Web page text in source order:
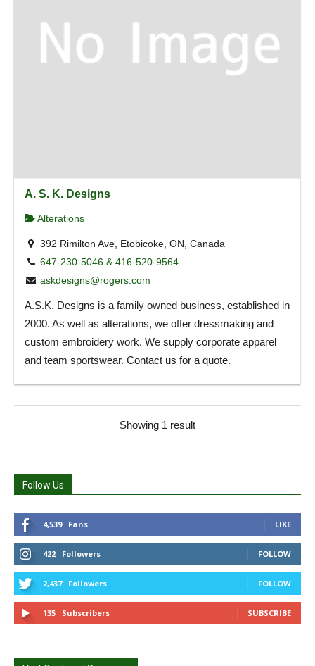
A. S. K. Designs
Alterations
392 Rimilton Ave, Etobicoke, ON, Canada
647-230-5046 & 416-520-9564
askdesigns@rogers.com
A.S.K. Designs is a family owned business, established in
2000. As well as alterations, we offer dressmaking and
custom embroidery work. We supply corporate apparel
and team sportswear. Contact us for a quote.
Showing 1 result
Follow Us
4,539 Fans LIKE
422 Followers FOLLOW
2,437 Followers FOLLOW
135 Subscribers SUBSCRIBE